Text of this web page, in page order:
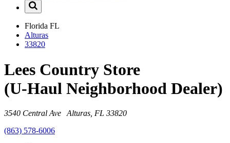
Florida FL
Alturas
33820
Lees Country Store
(U-Haul Neighborhood Dealer)
3540 Central Ave Alturas, FL 33820
(863) 578-6006